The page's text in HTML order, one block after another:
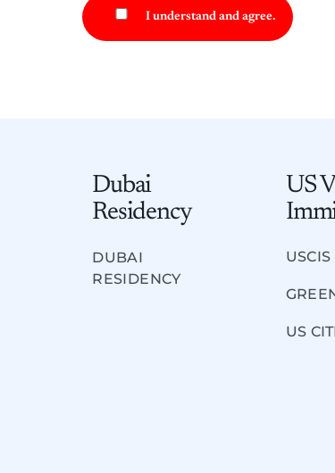
I understand and agree.
Dubai
Residency
DUBAI
RESIDENCY
US
US